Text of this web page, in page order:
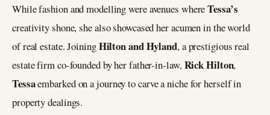
While fashion and modelling were avenues whereTessa’s
creativity shone, she also showcased her acumen in the world
of real estate. JoiningHilton and Hyland, a prestigious real
estate firm co-founded by her father-in-law, Rick Hilton,
Tessaembarked on a journey to carve a niche for herself in
property dealings.